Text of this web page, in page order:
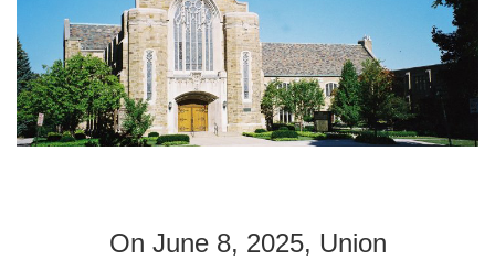
On June 8, 2025, Union